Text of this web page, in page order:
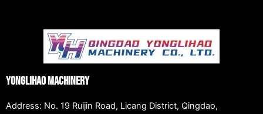
Yonglihao Machinery
Address: No. 19 Ruijin Road, Licang District, Qingdao,